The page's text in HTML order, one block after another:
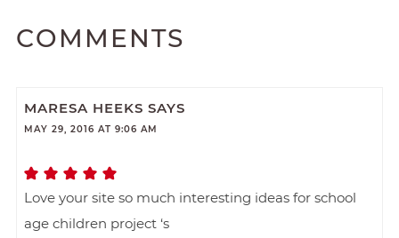
COMMENTS
MARESA HEEKS SAYS
MAY 29, 2016 AT 9:06 AM
Love your site so much interesting ideas for school
age children project ‘s